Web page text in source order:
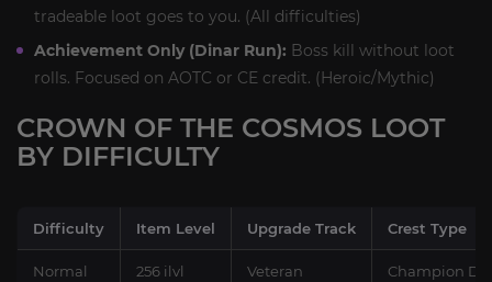
tradeable loot goes to you. (All difficulties)
Achievement Only (Dinar Run): Boss kill without loot
rolls. Focused on AOTC or CE credit. (Heroic/Mythic)
CROWN OF THE COSMOS LOOT
BY DIFFICULTY
Difficulty Item Level Upgrade Track Crest Type
Normal 256 ilvl Veteran Champion